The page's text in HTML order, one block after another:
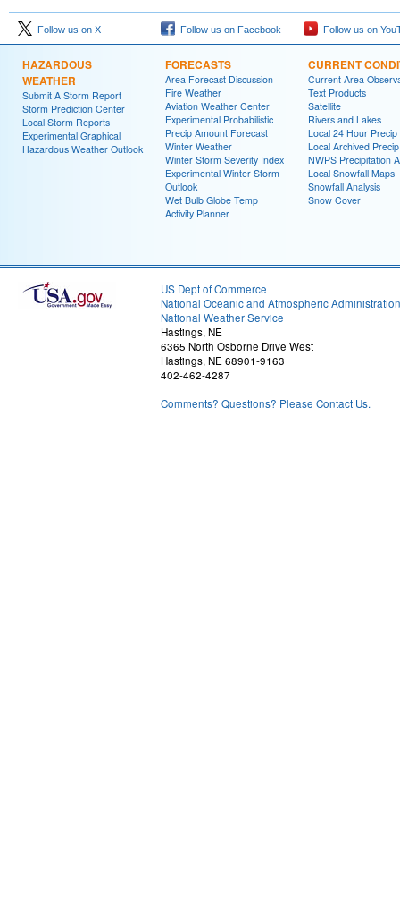
Follow us on X Follow us on Facebook Follow us on
HAZARDOUS
WEATHER
Submit A Storm Report
Storm Prediction Center
Local Storm Reports
Experimental Graphical
Hazardous Weather Outlook
FORECASTS
Area Forecast Discussion
Fire Weather
Aviation Weather Center
Experimental Probabilistic
Precip Amount Forecast
Winter Weather
Winter Storm Severity Index
Experimental Winter Storm
Outlook
Wet Bulb Globe Temp
Activity Planner
CURRENT
Current Area
Text Products
Satellite
Rivers and Lakes
Local 24 Hour Precip
Local Archived
NWPS Precipitation
Local Snowfall Maps
Snowfall Analysis
Snow Cover
US Dept of Commerce
National Oceanic and Atmospheric Administration
National Weather Service
Hastings, NE
6365 North Osborne Drive West
Hastings, NE 68901-9163
402-462-4287
Comments? Questions? Please Contact Us.